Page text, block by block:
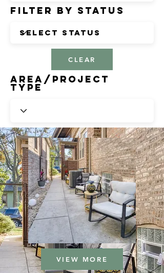
Filter by Status
CLEAR
Area/Project
Type
VIEW MORE